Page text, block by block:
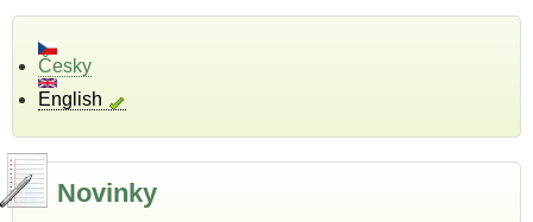
Česky
English
Novinky